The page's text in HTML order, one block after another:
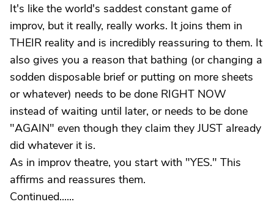
It's like the world's saddest constant game of
improv, but it really, really works. It joins them in
THEIR reality and is incredibly reassuring to them. It
also gives you a reason that bathing (or changing a
sodden disposable brief or putting on more sheets
or whatever) needs to be done RIGHT NOW
instead of waiting until later, or needs to be done
"AGAIN" even though they claim they JUST already
did whatever it is.
As in improv theatre, you start with "YES." This
affirms and reassures them.
Continued......